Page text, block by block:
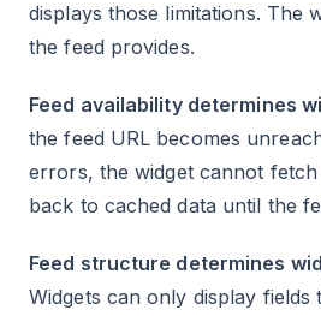
displays those limitations. The
the feed provides.
Feed availability determines
the feed URL becomes
errors, the widget cannot
back to cached data until the
Feed structure determines
Widgets can only display fields